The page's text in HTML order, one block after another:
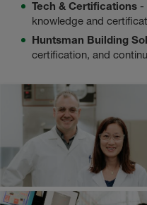
Tech & Certifications -
knowledge and
Huntsman Building
certification, and